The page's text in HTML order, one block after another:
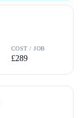
COST / JOB
£289